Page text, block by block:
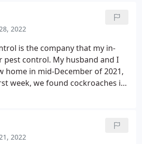
2022
is the company that my in-
pest control. My husband and I
home in mid-December of 2021,
week, we found cockroaches in
right away, and we did.
The
the phones on the front end, and
2022